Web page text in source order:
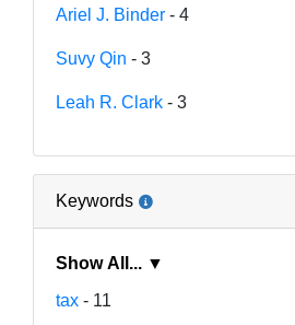
Ariel J. Binder - 4
Suvy Qin - 3
Leah R. Clark - 3
Keywords
Show All... ▼
tax - 11